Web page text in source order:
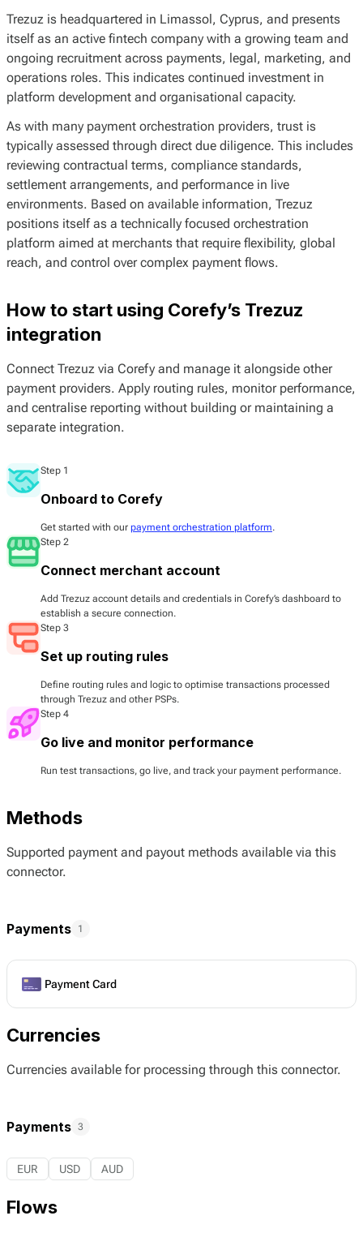
Trezuz is headquartered in Limassol, Cyprus, and presents
itself as an active fintech company with a growing team and
ongoing recruitment across payments, legal, marketing, and
operations roles. This indicates continued investment in
platform development and organisational capacity.
As with many payment orchestration providers, trust is
typically assessed through direct due diligence. This includes
reviewing contractual terms, compliance standards,
settlement arrangements, and performance in live
environments. Based on available information, Trezuz
positions itself as a technically focused orchestration
platform aimed at merchants that require flexibility, global
reach, and control over complex payment flows.
How to start using Corefy’s Trezuz
integration
Connect Trezuz via Corefy and manage it alongside other
payment providers. Apply routing rules, monitor performance,
and centralise reporting without building or maintaining a
separate integration.
Step 1
Onboard to Corefy
Get started with our payment orchestration platform.
Step 2
Connect merchant account
Add Trezuz account details and credentials in Corefy’s dashboard to
establish a secure connection.
Step 3
Set up routing rules
Define routing rules and logic to optimise transactions processed
through Trezuz and other PSPs.
Step 4
Go live and monitor performance
Run test transactions, go live, and track your payment performance.
Methods
Supported payment and payout methods available via this
connector.
Payments 1
Payment Card
Currencies
Currencies available for processing through this connector.
Payments 3
EUR USD AUD
Flows